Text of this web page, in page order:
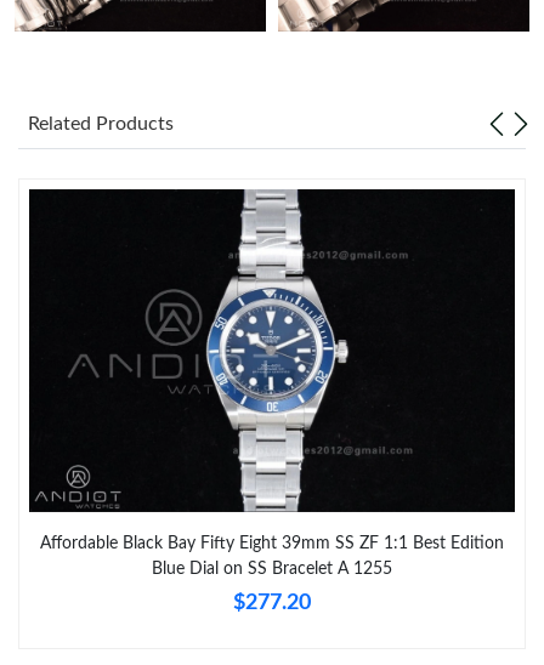
Related Products
Affordable Black Bay Fifty Eight 39mm SS ZF 1:1 Best Edition
Blue Dial on SS Bracelet A 1255
$277.20